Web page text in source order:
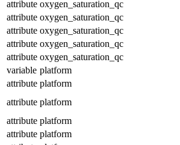
attribute oxygen_saturation_qc
attribute oxygen_saturation_qc
attribute oxygen_saturation_qc
attribute oxygen_saturation_qc
attribute oxygen_saturation_qc
variable platform
attribute platform
attribute platform
attribute platform
attribute platform